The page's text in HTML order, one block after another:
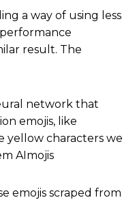
a way of using less
result. The
network that
emojis, like
yellow characters we
AImojis
emojis scraped from